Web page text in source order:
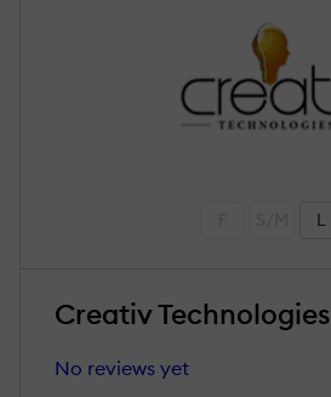
L
Creativ Technologies
No reviews yet